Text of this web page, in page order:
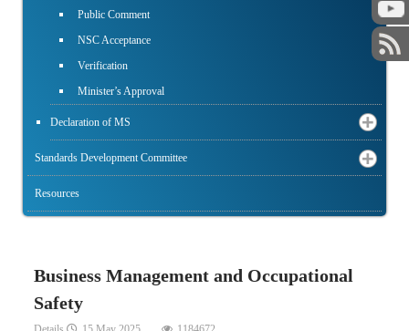
Public Comment
NSC Acceptance
Verification
Minister’s Approval
Declaration of MS
Standards Development Committee
Resources
Business Management and Occupational
Safety